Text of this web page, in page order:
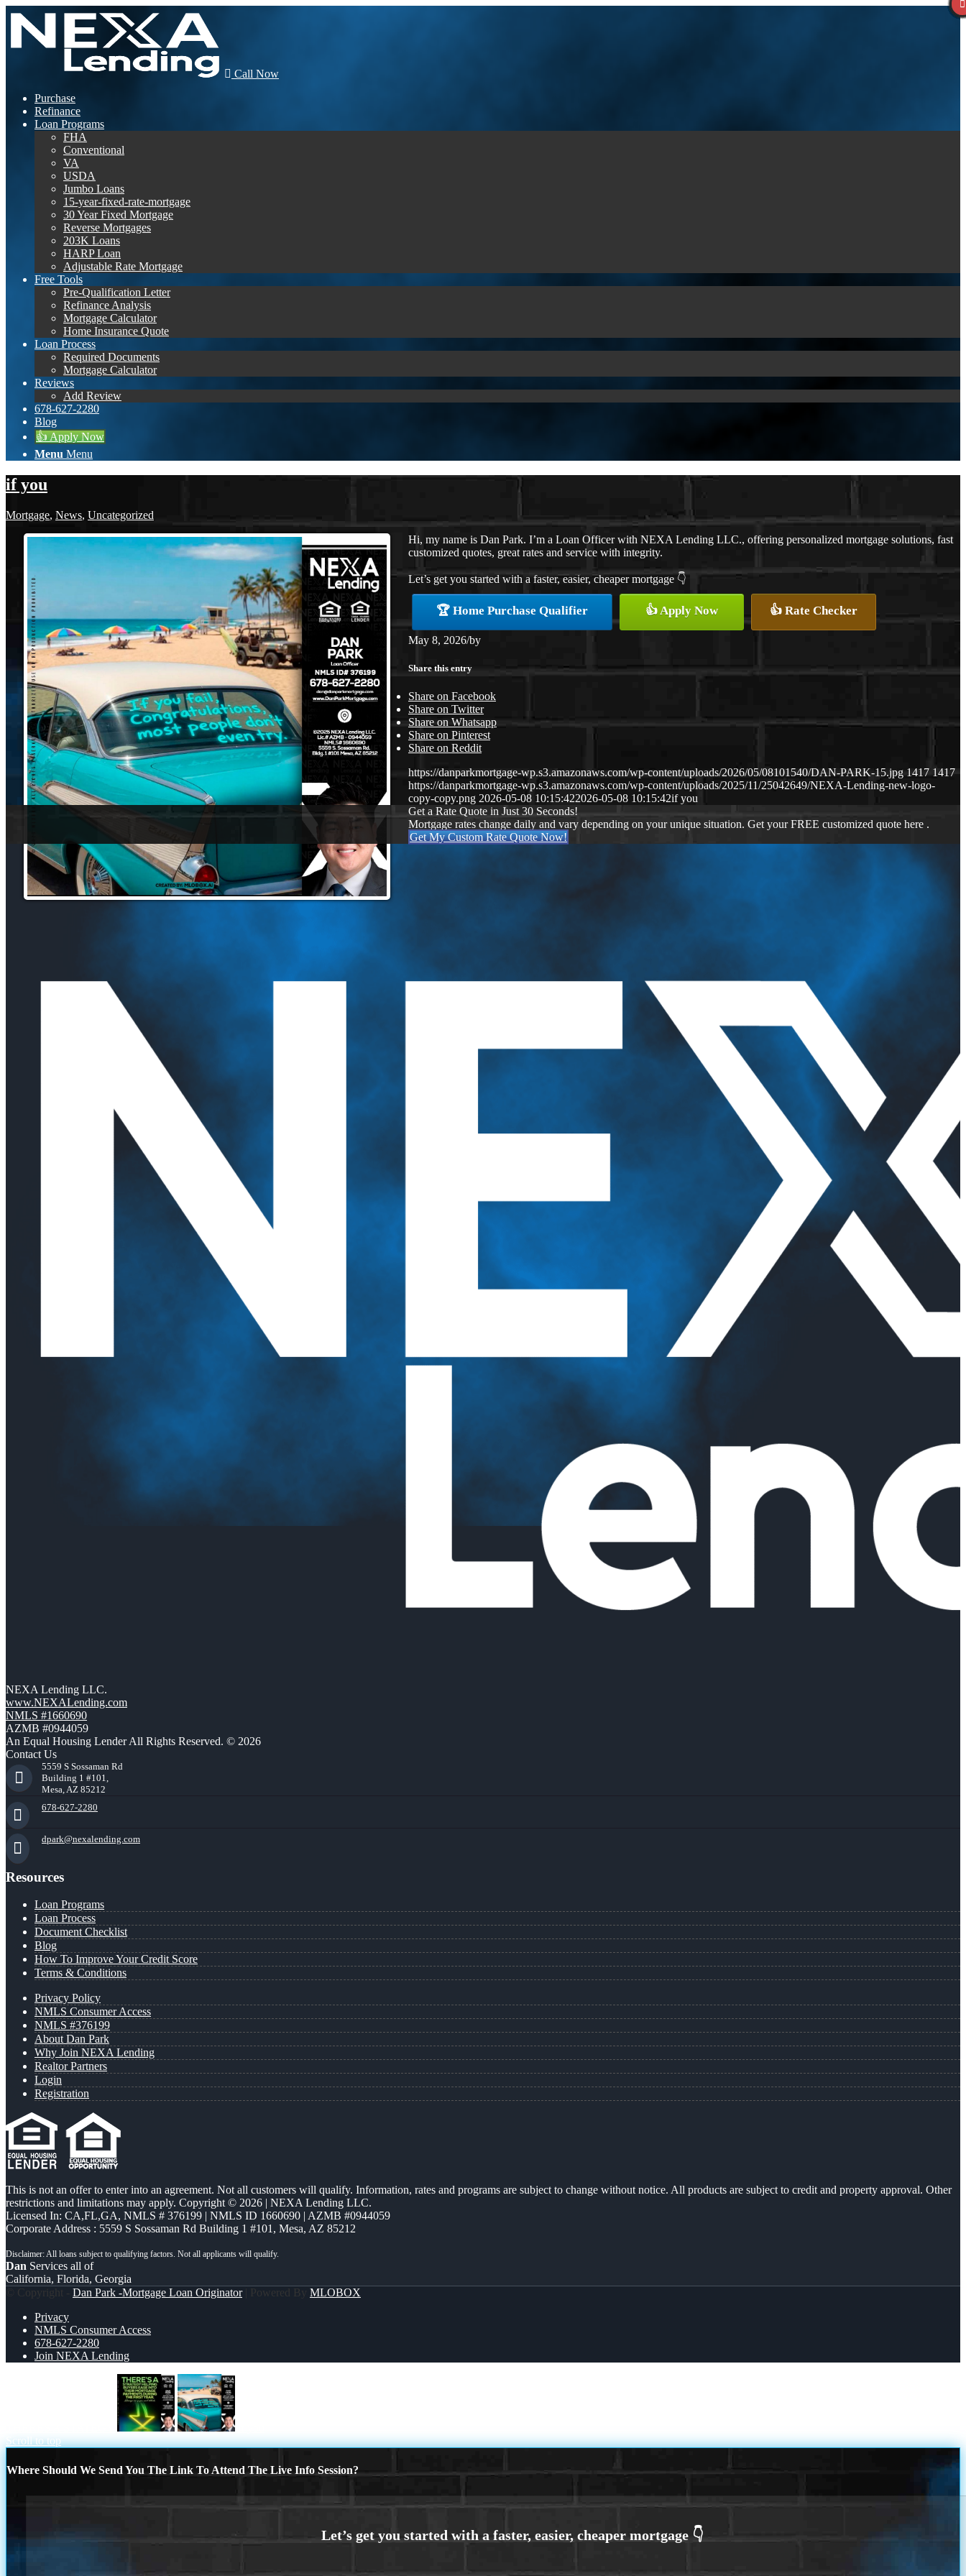
Call Now
Purchase
Refinance
Loan Programs
FHA
Conventional
VA
USDA
Jumbo Loans
15-year-fixed-rate-mortgage
30 Year Fixed Mortgage
Reverse Mortgages
203K Loans
HARP Loan
Adjustable Rate Mortgage
Free Tools
Pre-Qualification Letter
Refinance Analysis
Mortgage Calculator
Home Insurance Quote
Loan Process
Required Documents
Mortgage Calculator
Reviews
Add Review
678-627-2280
Blog
👍 Apply Now
Menu Menu
if you
Mortgage, News, Uncategorized
Hi, my name is Dan Park. I’m a Loan Officer with NEXA Lending LLC., offering personalized mortgage solutions, fast
customized quotes, great rates and service with integrity.
Let’s get you started with a faster, easier, cheaper mortgage 👇
🏆 Home Purchase Qualifier 👍 Apply Now 👍 Rate Checker
May 8, 2026/by
Share this entry
Share on Facebook
Share on Twitter
Share on Whatsapp
Share on Pinterest
Share on Reddit
https://danparkmortgage-wp.s3.amazonaws.com/wp-content/uploads/2026/05/08101540/DAN-PARK-15.jpg 1417 1417
https://danparkmortgage-wp.s3.amazonaws.com/wp-content/uploads/2025/11/25042649/NEXA-Lending-new-logo-
copy-copy.png 2026-05-08 10:15:422026-05-08 10:15:42if you
Get a Rate Quote in Just 30 Seconds!
Mortgage rates change daily and vary depending on your unique situation. Get your FREE customized quote here .
Get My Custom Rate Quote Now!
NEXA Lending LLC.
www.NEXALending.com
NMLS #1660690
AZMB #0944059
An Equal Housing Lender All Rights Reserved. © 2026
Contact Us
5559 S Sossaman Rd
Building 1 #101,
Mesa, AZ 85212
678-627-2280
dpark@nexalending.com
Resources
Loan Programs
Loan Process
Document Checklist
Blog
How To Improve Your Credit Score
Terms & Conditions
Privacy Policy
NMLS Consumer Access
NMLS #376199
About Dan Park
Why Join NEXA Lending
Realtor Partners
Login
Registration
This is not an offer to enter into an agreement. Not all customers will qualify. Information, rates and programs are subject to change without notice. All products are subject to credit and property approval. Other
restrictions and limitations may apply. Copyright © 2026 | NEXA Lending LLC.
Licensed In: CA,FL,GA, NMLS # 376199 | NMLS ID 1660690 | AZMB #0944059
Corporate Address : 5559 S Sossaman Rd Building 1 #101, Mesa, AZ 85212
Dan Services all of
California, Florida, Georgia
© Copyright - Dan Park -Mortgage Loan Originator| Powered By MLOBOX
Privacy
NMLS Consumer Access
678-627-2280
Join NEXA Lending
Scroll to top
Where Should We Send You The Link To Attend The Live Info Session?